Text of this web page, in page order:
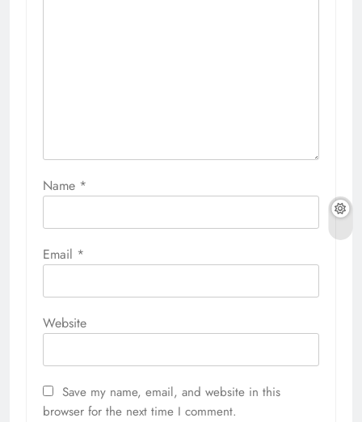
Name *
Email *
Website
Save my name, email, and website in this
browser for the next time I comment.